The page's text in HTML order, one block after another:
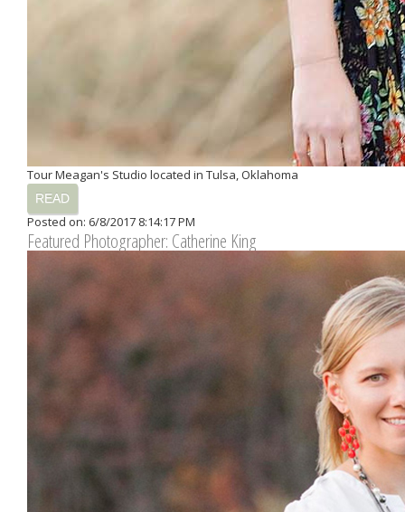
Tour Meagan's Studio located in Tulsa, Oklahoma
READ
Posted on: 6/8/2017 8:14:17 PM
Featured Photographer: Catherine King